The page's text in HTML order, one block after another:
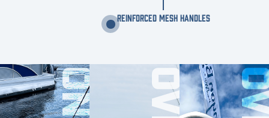
REINFORCED MESH HANDLES